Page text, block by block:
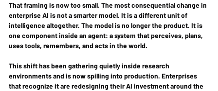
That framing is now too small. The most consequential change in
enterprise AI is not a smarter model. It is a different unit of
intelligence altogether. The model is no longer the product. It is
one component inside an agent: a system that perceives, plans,
uses tools, remembers, and acts in the world.
This shift has been gathering quietly inside research
environments and is now spilling into production. Enterprises
that recognize it are redesigning their AI investment around the